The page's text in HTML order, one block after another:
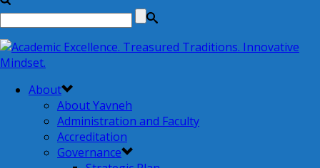
About
About Yavneh
Administration and Faculty
Accreditation
Governance